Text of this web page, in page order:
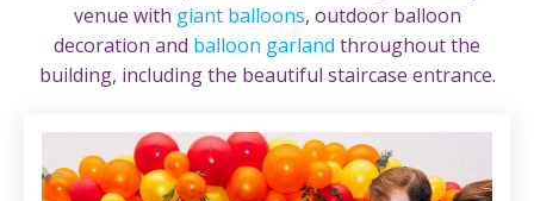
venue with giant balloons, outdoor balloon
decoration and balloon garland throughout the
building, including the beautiful staircase entrance.